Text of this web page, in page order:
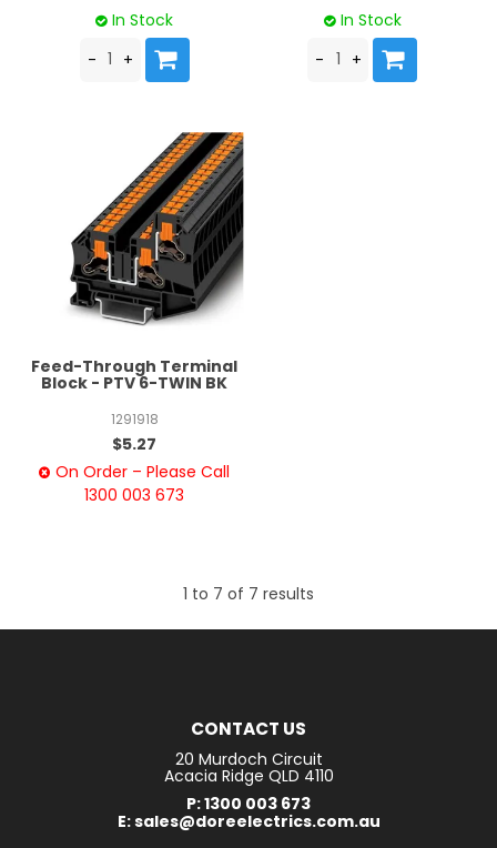
In Stock
In Stock
Feed-Through Terminal
Block - PTV 6-TWIN BK
1291918
$5.27
On Order – Please Call
1300 003 673
1 to 7 of 7 results
CONTACT US
20 Murdoch Circuit
Acacia Ridge QLD 4110
P: 1300 003 673
E: sales@doreelectrics.com.au